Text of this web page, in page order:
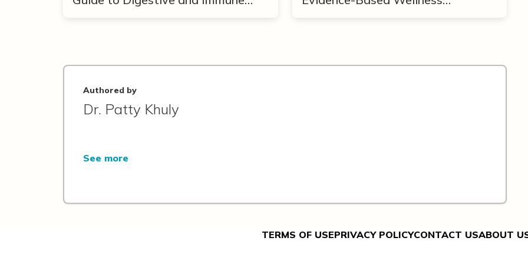
Authored by
Dr. Patty Khuly
See more
TERMS OF USEPRIVACY POLICYCONTACT USABOUT